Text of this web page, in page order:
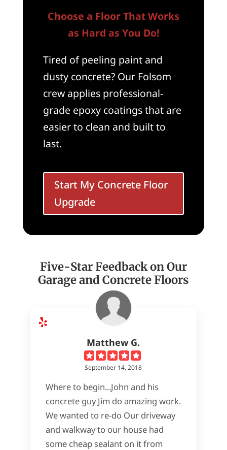
Choose a Floor That Works
as Hard as You Do!
Tired of peeling paint and
dusty concrete? Our Folsom
crew applies professional-
grade epoxy coatings that are
easier to clean and built to
last.
Start My Concrete Floor
Upgrade
Five-Star Feedback on Our
Garage and Concrete Floors
Matthew G.
September 14, 2018
Where to begin...John and his
concrete guy Jim do amazing work.
We wanted to re-do Our driveway
and walkway to our house had
some cheap sealant on it from